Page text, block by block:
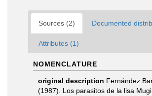
Sources (2) Documented
Attributes (1)
NOMENCLATURE
original description Fernández
(1987). Los parasitos de la lisa